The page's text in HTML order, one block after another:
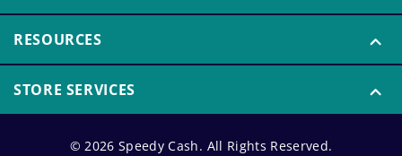
RESOURCES
STORE SERVICES
© 2026 Speedy Cash. All Rights Reserved.